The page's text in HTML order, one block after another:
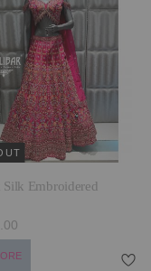
Silk Embroidered